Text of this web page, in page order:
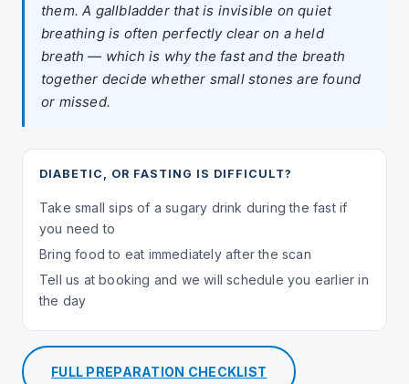
them. A gallbladder that is invisible on quiet
breathing is often perfectly clear on a held
breath — which is why the fast and the breath
together decide whether small stones are found
or missed.
DIABETIC, OR FASTING IS DIFFICULT?
Take small sips of a sugary drink during the fast if
you need to
Bring food to eat immediately after the scan
Tell us at booking and we will schedule you earlier in
the day
FULL PREPARATION CHECKLIST